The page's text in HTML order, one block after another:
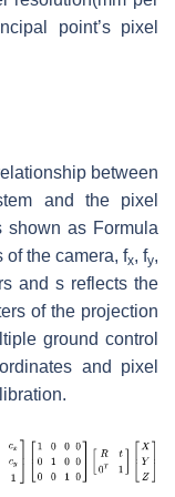
point’s pixel
between
and the pixel
shown as Formula
of the camera, fx,fy,
ands reflects the
of the projection
ground control
and pixel